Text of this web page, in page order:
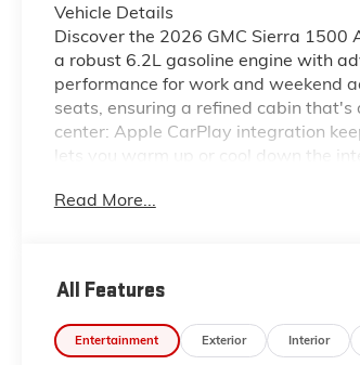
Vehicle Details
Discover the 2026 GMC Sierra 1500
a robust 6.2L gasoline engine with
performance for work and weekend
seats, ensuring a refined cabin
center: Apple CarPlay integration
lets you warm up or cool down the
proper lane position during long
experience the performance, tech,
Equipment
Read More...
All Features
Entertainment Exterior Interior